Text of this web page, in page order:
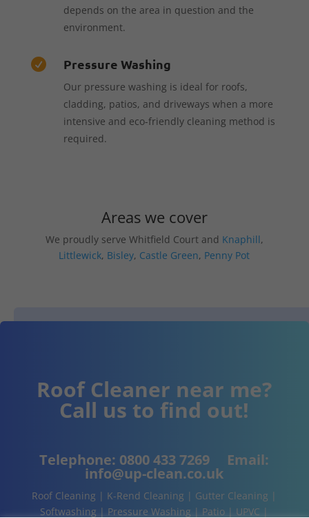
depends on the area in question and the
environment.
 Pressure Washing
Our pressure washing is ideal for roofs,
cladding, patios, and driveways when a more
intensive and eco-friendly cleaning method is
required.
Areas we cover
We proudly serve Whitfield Court and Knaphill,
Littlewick, Bisley, Castle Green, Penny Pot
Roof Cleaner near me?
Call us to find out!
Telephone: 0800 433 7269 Email:
info@up-clean.co.uk
Roof Cleaning | K-Rend Cleaning | Gutter Cleaning |
Softwashing | Pressure Washing | Patio | UPVC |